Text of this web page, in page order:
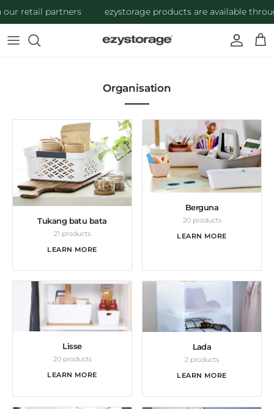
Skip to content
retail partners ezystorage products are available
Account
Cart
Organisation
Tukang batu bata
21 products
LEARN MORE
Berguna
20 products
LEARN MORE
Lisse
20 products
LEARN MORE
Lada
2 products
LEARN MORE